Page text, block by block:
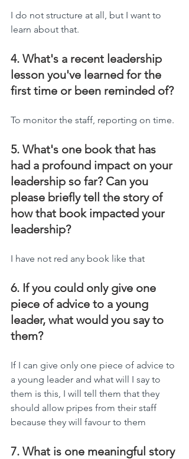
I do not structure at all, but I want to
learn about that.
4. What's a recent leadership
lesson you've learned for the
first time or been reminded of?
To monitor the staff, reporting on time.
5. What's one book that has
had a profound impact on your
leadership so far? Can you
please briefly tell the story of
how that book impacted your
leadership?
I have not red any book like that
6. If you could only give one
piece of advice to a young
leader, what would you say to
them?
If I can give only one piece of advice to
a young leader and what will I say to
them is this, I will tell them that they
should allow pripes from their staff
because they will favour to them
7. What is one meaningful story